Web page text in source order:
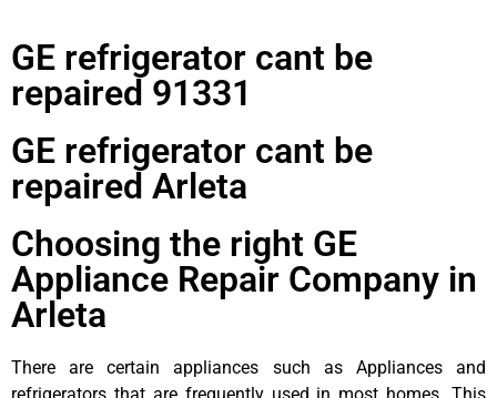
GE refrigerator cant be
repaired 91331
GE refrigerator cant be
repaired Arleta
Choosing the right GE
Appliance Repair Company in
Arleta
There are certain appliances such as Appliances and